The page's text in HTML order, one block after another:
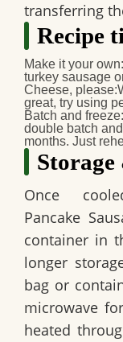
transferring
Recipe
Make it your own:
turkey sausage
Cheese, please:
great, try using
Batch and freeze:
double batch
months. Just
Once
Pancake
container in
longer
bag or
microwave
heated